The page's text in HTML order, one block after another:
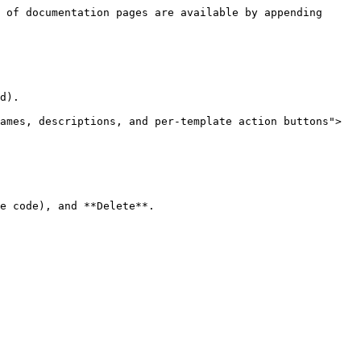
pages are available by appending
descriptions, and per-template action buttons">
code), and **Delete**.